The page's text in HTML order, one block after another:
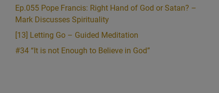
Ep.055 Pope Francis: Right Hand of God or Satan? –
Mark Discusses Spirituality
[13] Letting Go – Guided Meditation
#34 “It is not Enough to Believe in God”